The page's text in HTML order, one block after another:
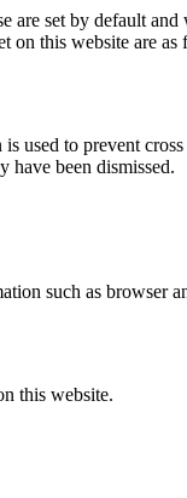
are set by default
on this website are as
used to prevent cross
have been dismissed.
such as browser
this website.